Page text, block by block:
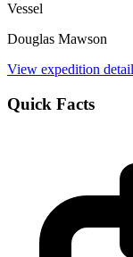
Vessel
Douglas Mawson
View expedition
Quick Facts